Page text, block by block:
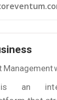
Management
is an